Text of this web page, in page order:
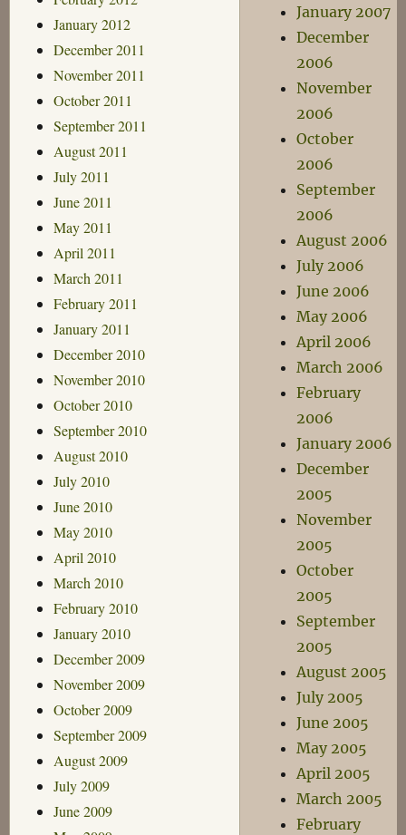
January 2012
December 2011
November 2011
October 2011
September 2011
August 2011
July 2011
June 2011
May 2011
April 2011
March 2011
February 2011
January 2011
December 2010
November 2010
October 2010
September 2010
August 2010
July 2010
June 2010
May 2010
April 2010
March 2010
February 2010
January 2010
December 2009
November 2009
October 2009
September 2009
August 2009
July 2009
June 2009
January 2007
December
2006
November
2006
October
2006
September
2006
August 2006
July 2006
June 2006
May 2006
April 2006
March 2006
February
2006
January 2006
December
2005
November
2005
October
2005
September
2005
August 2005
July 2005
June 2005
May 2005
April 2005
March 2005
February